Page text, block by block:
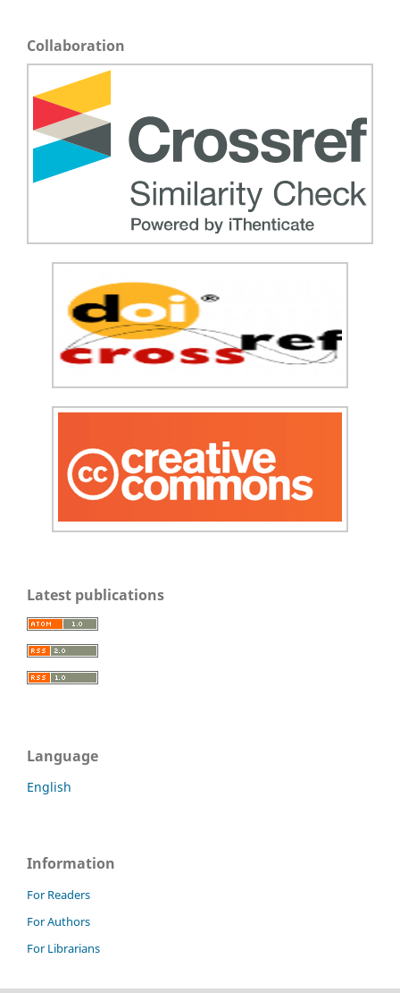
Collaboration
Latest publications
Language
English
Information
For Readers
For Authors
For Librarians